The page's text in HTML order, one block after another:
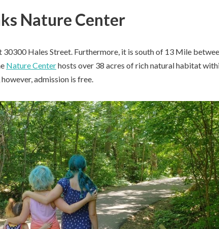
Nature Center
Hales Street. Furthermore, it is south of 13 Mile
Nature Centerhosts over 38 acres of rich natural habitat
admission is free.